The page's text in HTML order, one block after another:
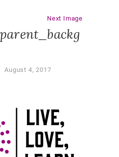
Next Image
August 4, 2017